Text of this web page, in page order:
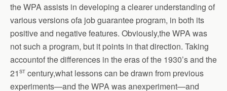
the WPA assists in developing a clearer understanding of
various versions ofa job guarantee program, in both its
positive and negative features. Obviously,the WPA was
not such a program, but it points in that direction. Taking
accountof the differences in the eras of the 1930’s and the
21st century,what lessons can be drawn from previous
experiments—and the WPA was anexperiment—and